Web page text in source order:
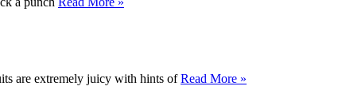
are extremely juicy with hints ofRead More »